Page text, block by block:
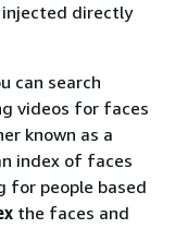
directly
can search
videos for faces
known as a
index of faces
for people based
the faces and